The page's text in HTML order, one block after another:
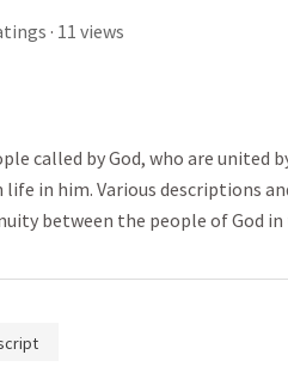
· 11 views
called by God, who are united
in him. Various descriptions
between the people of God in